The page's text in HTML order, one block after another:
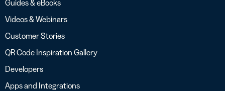
Guides & eBooks
Videos & Webinars
Customer Stories
QR Code Inspiration Gallery
Developers
Apps and Integrations